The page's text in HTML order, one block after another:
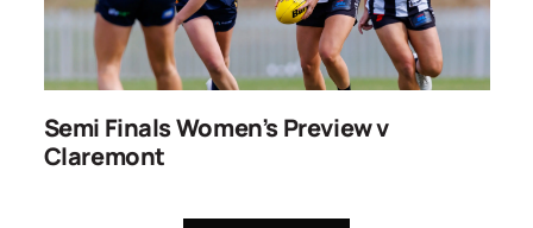
Semi Finals Women’s Preview v
Claremont